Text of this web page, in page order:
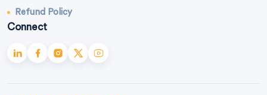
Refund Policy
Connect